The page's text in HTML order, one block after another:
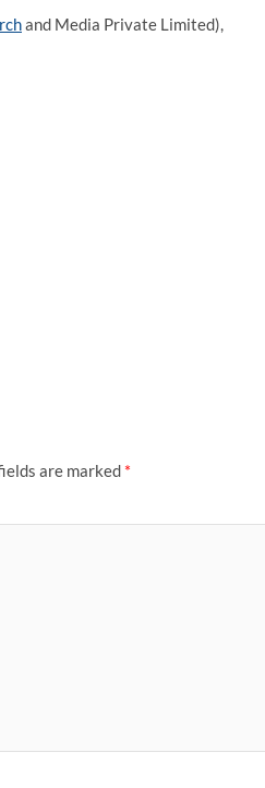
and Media Private Limited),
are marked *